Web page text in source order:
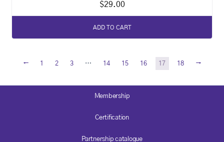
$29.00
ADD TO CART
← 1 2 3 … 14 15 16 17 18 →
Membership
Certification
Partnership catalogue